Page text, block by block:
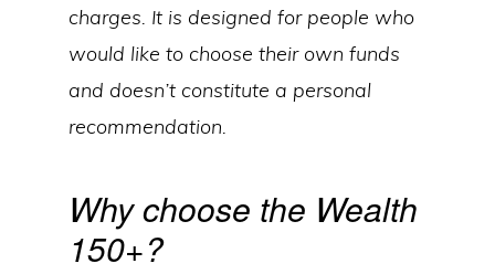
charges. It is designed for people who
would like to choose their own funds
and doesn’t constitute a personal
recommendation.
Why choose the Wealth
150+?